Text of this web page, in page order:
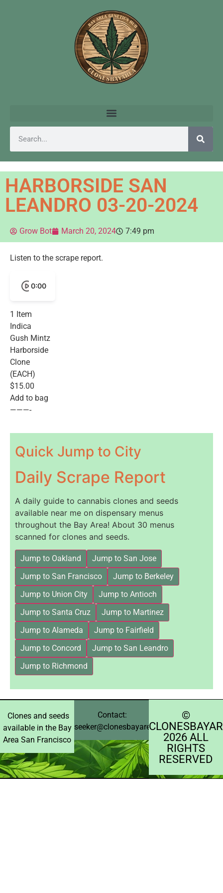
HARBORSIDE SAN
LEANDRO 03-20-2024
Grow Bot March 20, 2024 7:49 pm
Listen to the scrape report.
0:00
1 Item
Indica
Gush Mintz
Harborside
Clone
(EACH)
$15.00
Add to bag
———-
Quick Jump to City
Daily Scrape Report
A daily guide to cannabis clones and seeds
available near me on dispensary menus
throughout the Bay Area! About 30 menus
scanned for clones and seeds.
Jump to Oakland
Jump to San Jose
Jump to San Francisco
Jump to Berkeley
Jump to Union City
Jump to Antioch
Jump to Santa Cruz
Jump to Martinez
Jump to Alameda
Jump to Fairfield
Jump to Concord
Jump to San Leandro
Jump to Richmond
Clones and seeds
available in the Bay
Area San Francisco
Contact:
seeker@clonesbayarea.com
©️
2026 ALL
RIGHTS
RESERVED